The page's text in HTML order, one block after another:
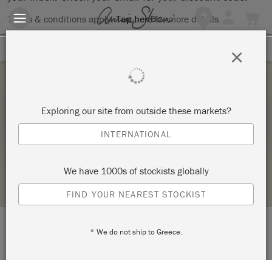
Terms & conditions apply.Tap herefor more details.
APRIL ANNIE SLOAN TECHNIQUE 1
STOCKIST PROFILE
901 Lacey Road
Exploring our site from outside these markets?
INTERNATIONAL
We have 1000s of stockists globally
FIND YOUR NEAREST STOCKIST
* We do not ship to Greece.
×